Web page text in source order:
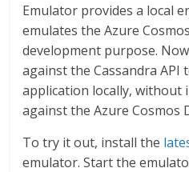
Emulator provides a local
emulates the Azure
development purpose.
against the Cassandra
application locally, without
against the Azure Cosmos
To try it out, install the
emulator. Start the